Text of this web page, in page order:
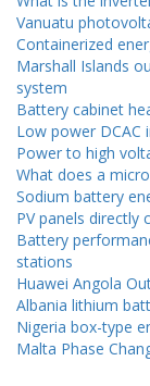
Vanuatu
Containerized
Marshall Islands
system
Battery cabinet
Low power DCAC
Power to high
What does a
Sodium battery
PV panels directly
Battery
stations
Huawei Angola
Albania lithium
Nigeria box-type
Malta Phase